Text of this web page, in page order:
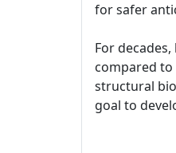
for safer
For
compared
structural
goal to